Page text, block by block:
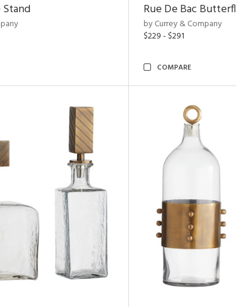
Rue De Bac
by Currey & Company
$229 - $291
COMPARE